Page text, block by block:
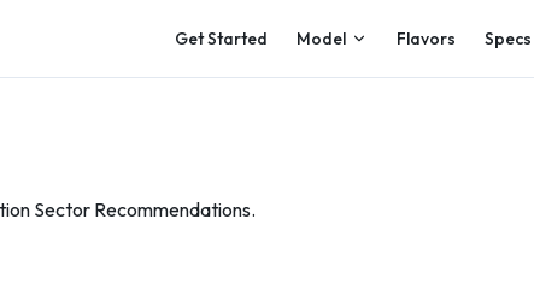
Get Started Model Flavors Specs
Sector Recommendations.